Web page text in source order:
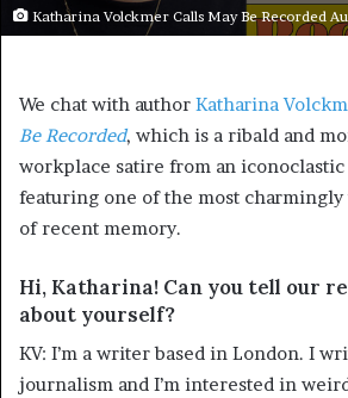
Katharina Volckmer Calls May Be Recorded
We chat with author Katharina
Be Recorded, which is a ribald and
workplace satire from an iconoclastic
featuring one of the most
of recent memory.
Hi, Katharina! Can you tell our
about yourself?
KV: I’m a writer based in London. I
journalism and I’m interested in